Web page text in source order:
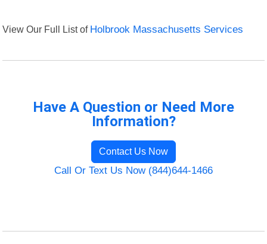
View Our Full List of Holbrook Massachusetts Services
Have A Question or Need More
Information?
Contact Us Now
Call Or Text Us Now (844)644-1466